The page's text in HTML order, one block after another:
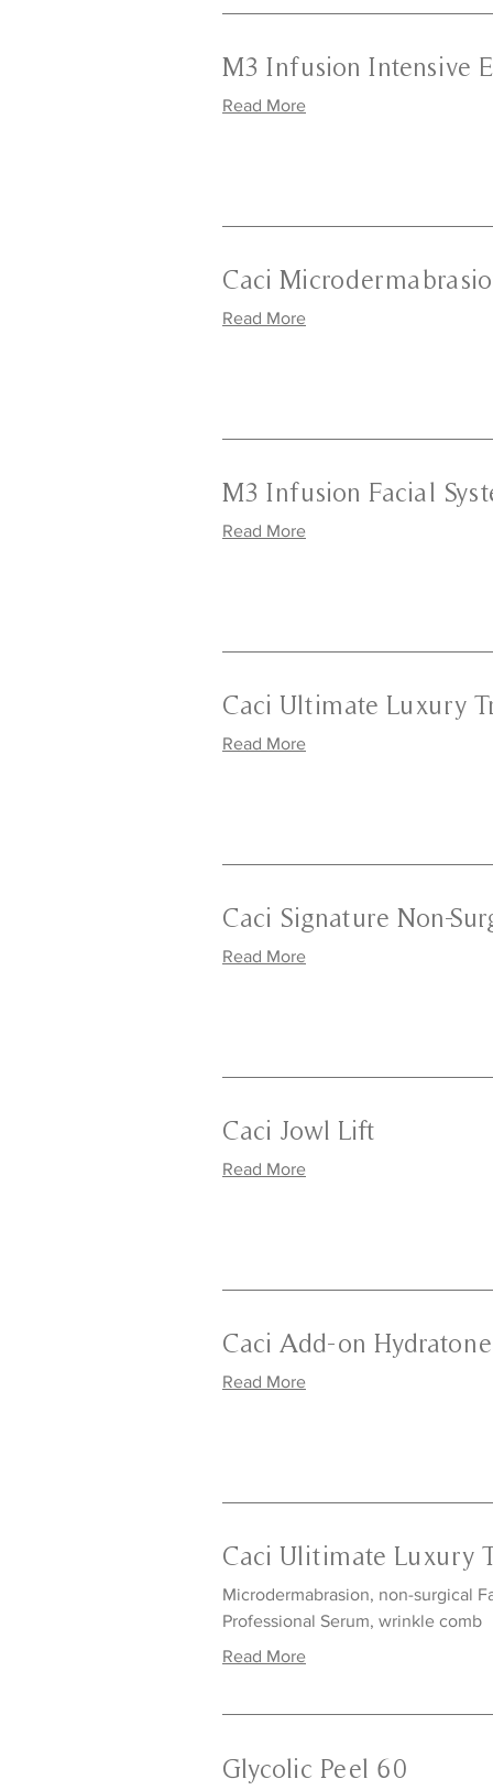
M3 Infusion Intensive
Read More
Caci
Read More
M3 Infusion Facial
Read More
Caci Ultimate Luxury
Read More
Caci Signature Non-
Read More
Caci Jowl Lift
Read More
Caci Add-on
Read More
Caci Ulitimate Luxury
Microdermabrasion, non-surgical
Professional Serum, wrinkle comb
Read More
Glycolic Peel 60